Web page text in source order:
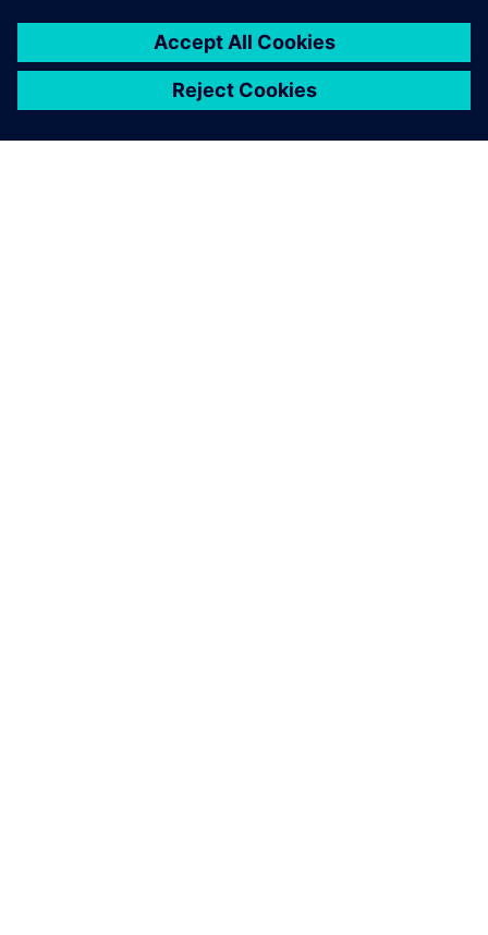
information, we achieved the
same or better quality faster.
Marcel Lendenmann, Co-Owner and Chief Executive Officer,